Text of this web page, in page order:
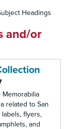
Headings
and/or
Memorabilia
related to San
flyers,
and